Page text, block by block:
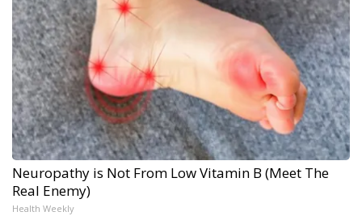
Neuropathy is Not From Low Vitamin B (Meet The
Real Enemy)
Health Weekly